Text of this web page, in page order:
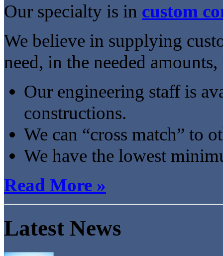
Our specialty is in custom
We believe in supplying
need, in the needed
Our engineering staff is
constructions.
We can “cross match” to
We have the lowest
Read More »
Latest News